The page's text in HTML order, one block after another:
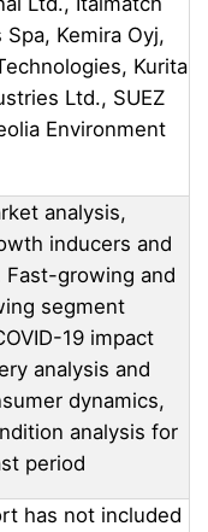
Spa, Kemira Oyj,
Kurita
Ltd., SUEZ
Environment
analysis,
inducers and
Fast-growing and
segment
19 impact
analysis and
dynamics,
analysis for
period
has not included